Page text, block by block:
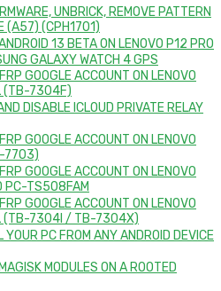
UNBRICK, REMOVE PATTERN
(A57) (CPH1701)
13 BETA ON LENOVO P12 PRO
GALAXY WATCH 4 GPS
GOOGLE ACCOUNT ON LENOVO
(TB-7304F)
DISABLE ICLOUD PRIVATE RELAY
GOOGLE ACCOUNT ON LENOVO
7703)
GOOGLE ACCOUNT ON LENOVO
TS508FAM
GOOGLE ACCOUNT ON LENOVO
(TB-7304I / TB-7304X)
YOUR PC FROM ANY ANDROID DEVICE
MODULES ON A ROOTED